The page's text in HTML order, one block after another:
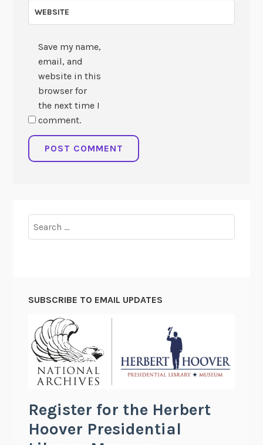
WEBSITE
Save my name,
email, and
website in this
browser for
the next time I
comment.
for:
SUBSCRIBE TO EMAIL UPDATES